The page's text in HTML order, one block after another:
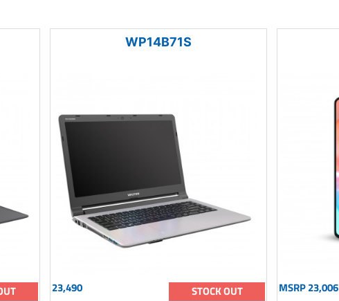
WP14B71S
23,490 STOCK OUT MSRP 23,006